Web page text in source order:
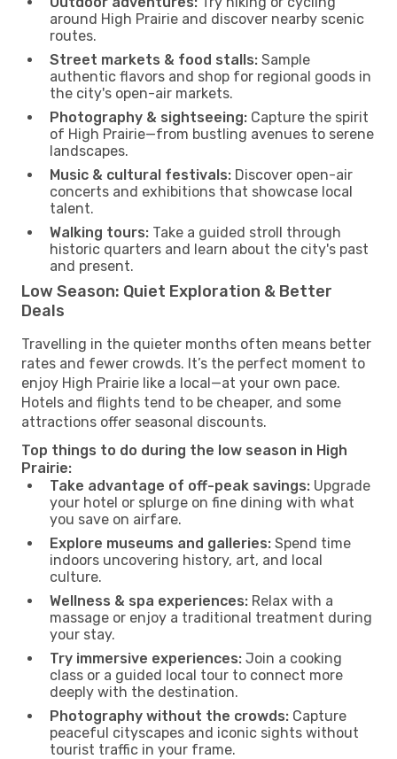
around High Prairie and discover nearby scenic
routes.
Street markets & food stalls: Sample
authentic flavors and shop for regional goods in
the city's open-air markets.
Photography & sightseeing: Capture the spirit
of High Prairie—from bustling avenues to serene
landscapes.
Music & cultural festivals: Discover open-air
concerts and exhibitions that showcase local
talent.
Walking tours: Take a guided stroll through
historic quarters and learn about the city's past
and present.
Low Season: Quiet Exploration & Better
Deals
Travelling in the quieter months often means better
rates and fewer crowds. It’s the perfect moment to
enjoy High Prairie like a local—at your own pace.
Hotels and flights tend to be cheaper, and some
attractions offer seasonal discounts.
Top things to do during the low season in High
Prairie:
Take advantage of off-peak savings: Upgrade
your hotel or splurge on fine dining with what
you save on airfare.
Explore museums and galleries: Spend time
indoors uncovering history, art, and local
culture.
Wellness & spa experiences: Relax with a
massage or enjoy a traditional treatment during
your stay.
Try immersive experiences: Join a cooking
class or a guided local tour to connect more
deeply with the destination.
Photography without the crowds: Capture
peaceful cityscapes and iconic sights without
tourist traffic in your frame.